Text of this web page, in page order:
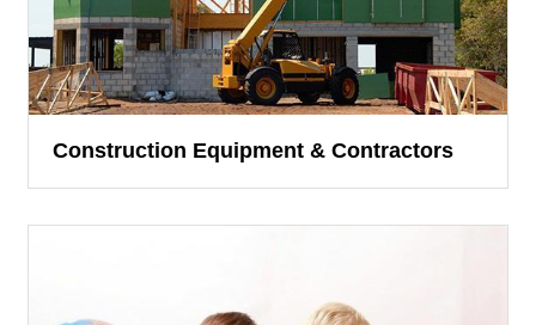
Construction Equipment & Contractors